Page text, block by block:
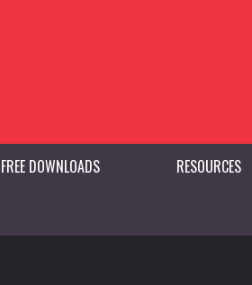
FREE DOWNLOADS RESOURCES